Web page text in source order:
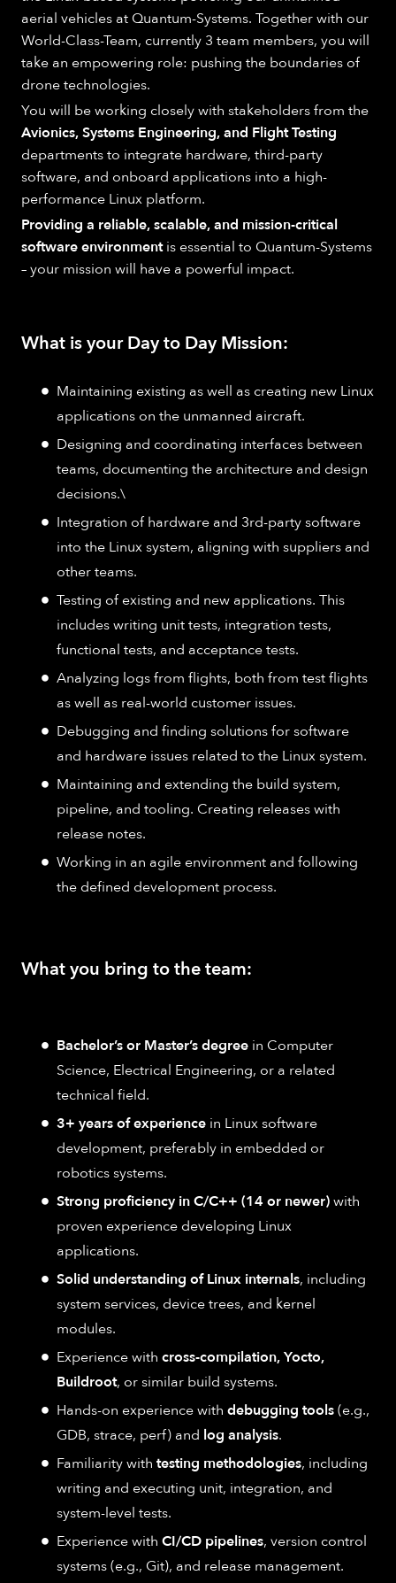
aerial vehicles at Quantum-Systems. Together with our
World-Class-Team, currently 3 team members, you will
take an empowering role: pushing the boundaries of
drone technologies.
You will be working closely with stakeholders from the
Avionics, Systems Engineering, and Flight Testing
departments to integrate hardware, third-party
software, and onboard applications into a high-
performance Linux platform.
Providing a reliable, scalable, and mission-critical
software environmentis essential to Quantum-Systems
– your mission will have a powerful impact.
What is your Day to Day Mission:
Maintaining existing as well as creating new Linux
applications on the unmanned aircraft.
Designing and coordinating interfaces between
teams, documenting the architecture and design
decisions.\
Integration of hardware and 3rd-party software
into the Linux system, aligning with suppliers and
other teams.
Testing of existing and new applications. This
includes writing unit tests, integration tests,
functional tests, and acceptance tests.
Analyzing logs from flights, both from test flights
as well as real-world customer issues.
Debugging and finding solutions for software
and hardware issues related to the Linux system.
Maintaining and extending the build system,
pipeline, and tooling. Creating releases with
release notes.
Working in an agile environment and following
the defined development process.
What you bring to the team:
Bachelor’s or Master’s degree in Computer
Science, Electrical Engineering, or a related
technical field.
3+ years of experience in Linux software
development, preferably in embedded or
robotics systems.
Strong proficiency in C/C++ (14 or newer)with
proven experience developing Linux
applications.
Solid understanding of Linux internals, including
system services, device trees, and kernel
modules.
Experience with cross-compilation, Yocto,
Buildroot, or similar build systems.
Hands-on experience with debugging tools(e.g.,
GDB, strace, perf) and log analysis.
Familiarity with testing methodologies, including
writing and executing unit, integration, and
system-level tests.
Experience with CI/CD pipelines, version control
systems (e.g., Git), and release management.